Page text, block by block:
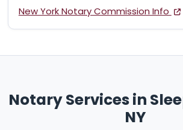
New York Notary Commission Info
Notary Services in
NY